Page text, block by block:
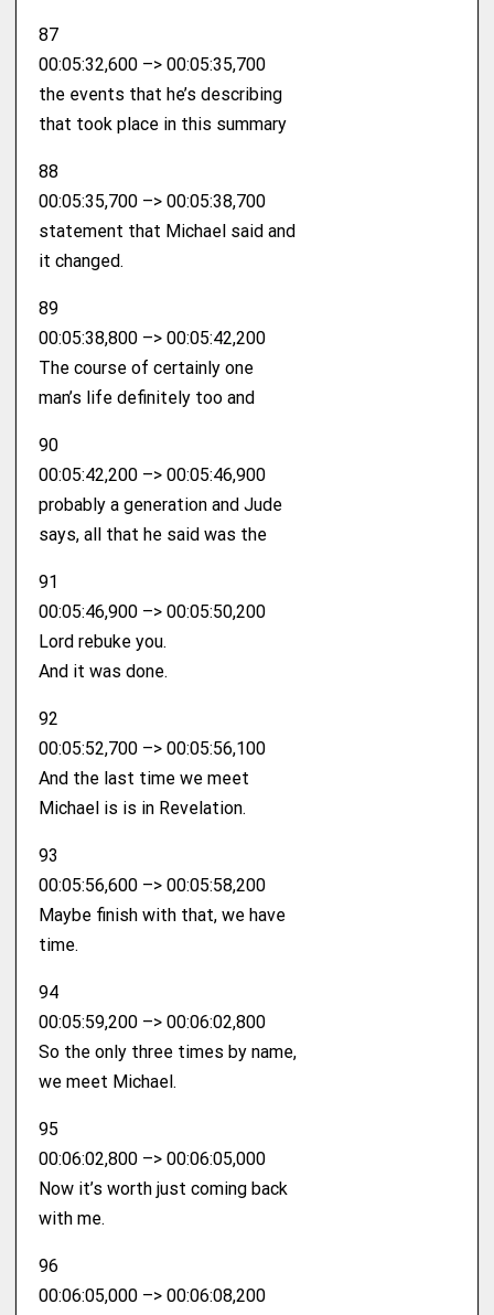
87
00:05:32,600 –> 00:05:35,700
the events that he’s describing
that took place in this summary
88
00:05:35,700 –> 00:05:38,700
statement that Michael said and
it changed.
89
00:05:38,800 –> 00:05:42,200
The course of certainly one
man’s life definitely too and
90
00:05:42,200 –> 00:05:46,900
probably a generation and Jude
says, all that he said was the
91
00:05:46,900 –> 00:05:50,200
Lord rebuke you.
And it was done.
92
00:05:52,700 –> 00:05:56,100
And the last time we meet
Michael is is in Revelation.
93
00:05:56,600 –> 00:05:58,200
Maybe finish with that, we have
time.
94
00:05:59,200 –> 00:06:02,800
So the only three times by name,
we meet Michael.
95
00:06:02,800 –> 00:06:05,000
Now it’s worth just coming back
with me.
96
00:06:05,000 –> 00:06:08,200